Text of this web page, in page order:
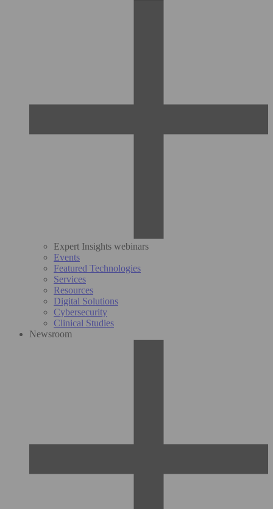
Expert Insights webinars
Events
Featured Technologies
Services
Resources
Digital Solutions
Cybersecurity
Clinical Studies
Newsroom